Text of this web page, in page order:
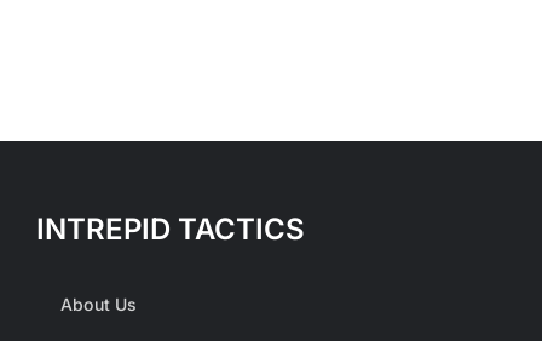
chosen
INTREPID TACTICS
About Us